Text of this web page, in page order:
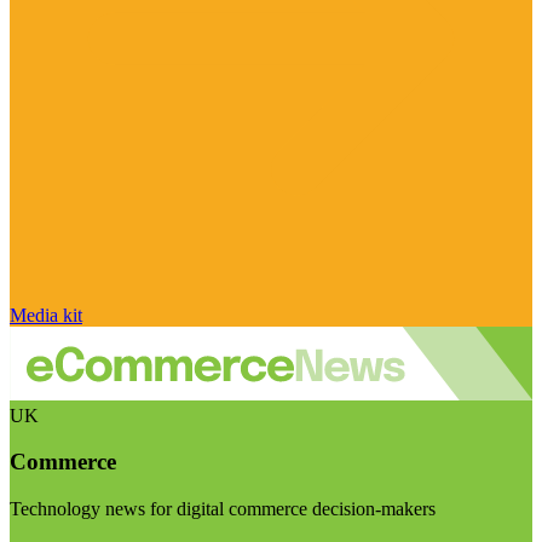
Media kit
UK
Commerce
Technology news for digital commerce decision-makers